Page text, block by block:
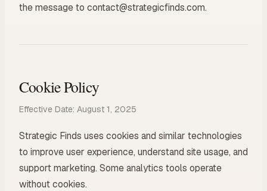
the message to contact@strategicfinds.com.
Cookie Policy
Effective Date: August 1, 2025
Strategic Finds uses cookies and similar technologies
to improve user experience, understand site usage, and
support marketing. Some analytics tools operate
without cookies.